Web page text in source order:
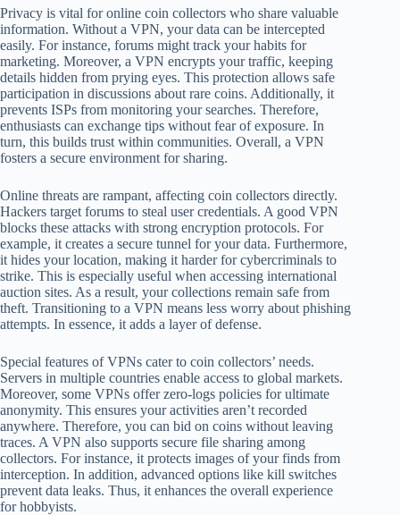
Privacy is vital for online coin collectors who share valuable
information. Without a VPN, your data can be intercepted
easily. For instance, forums might track your habits for
marketing. Moreover, a VPN encrypts your traffic, keeping
details hidden from prying eyes. This protection allows safe
participation in discussions about rare coins. Additionally, it
prevents ISPs from monitoring your searches. Therefore,
enthusiasts can exchange tips without fear of exposure. In
turn, this builds trust within communities. Overall, a VPN
fosters a secure environment for sharing.
Online threats are rampant, affecting coin collectors directly.
Hackers target forums to steal user credentials. A good VPN
blocks these attacks with strong encryption protocols. For
example, it creates a secure tunnel for your data. Furthermore,
it hides your location, making it harder for cybercriminals to
strike. This is especially useful when accessing international
auction sites. As a result, your collections remain safe from
theft. Transitioning to a VPN means less worry about phishing
attempts. In essence, it adds a layer of defense.
Special features of VPNs cater to coin collectors’ needs.
Servers in multiple countries enable access to global markets.
Moreover, some VPNs offer zero-logs policies for ultimate
anonymity. This ensures your activities aren’t recorded
anywhere. Therefore, you can bid on coins without leaving
traces. A VPN also supports secure file sharing among
collectors. For instance, it protects images of your finds from
interception. In addition, advanced options like kill switches
prevent data leaks. Thus, it enhances the overall experience
for hobbyists.